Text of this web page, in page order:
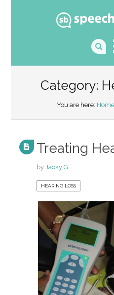
Category:
You are here: Home
Treating
by Jacky G.
HEARING LOSS